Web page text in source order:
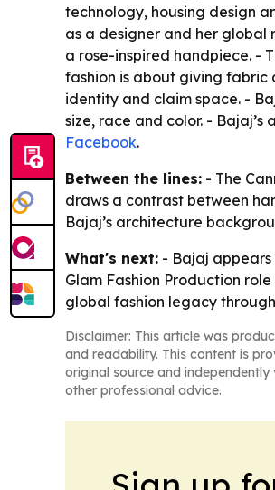
technology, housing design
as a designer and her global
a rose-inspired handpiece. -
fashion is about giving fabric
identity and claim space. -
size, race and color. -
Facebook.
Between the lines: - The
draws a contrast between
Bajaj’s architecture
What's next: - Bajaj
Glam Fashion Production
global fashion legacy
Disclaimer: This article was
and readability. This content is
original source and
other professional advice.